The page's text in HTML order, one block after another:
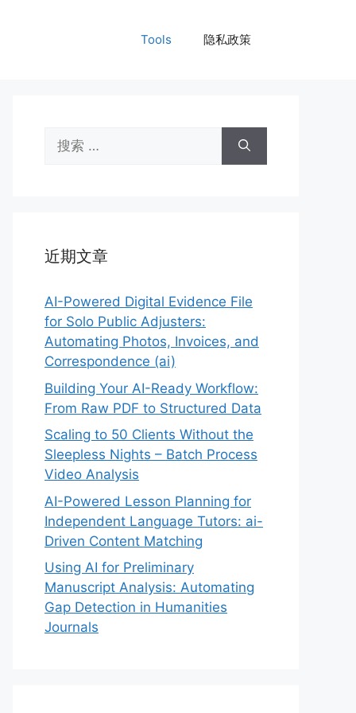
Tools 隐私政策
索：
近期文章
AI-Powered Digital Evidence File
for Solo Public Adjusters:
Automating Photos, Invoices, and
Correspondence (ai)
Building Your AI-Ready Workflow:
From Raw PDF to Structured Data
Scaling to 50 Clients Without the
Sleepless Nights – Batch Process
Video Analysis
AI-Powered Lesson Planning for
Independent Language Tutors: ai-
Driven Content Matching
Using AI for Preliminary
Manuscript Analysis: Automating
Gap Detection in Humanities
Journals